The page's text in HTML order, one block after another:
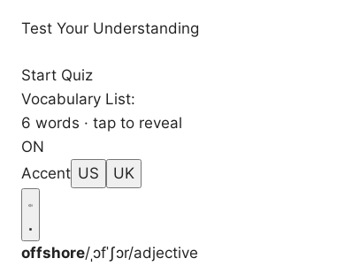
Test Your Understanding
Start Quiz
Vocabulary List:
6 words · tap to reveal
ON
Accent US UK
offshore/ˌɔfˈʃɔr/adjective